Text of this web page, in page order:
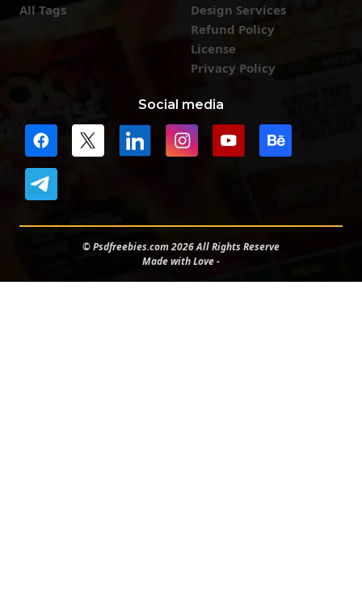
All Tags
Design Services
Refund Policy
License
Privacy Policy
Social media
© Psdfreebies.com 2026 All Rights Reserve
Made with Love -